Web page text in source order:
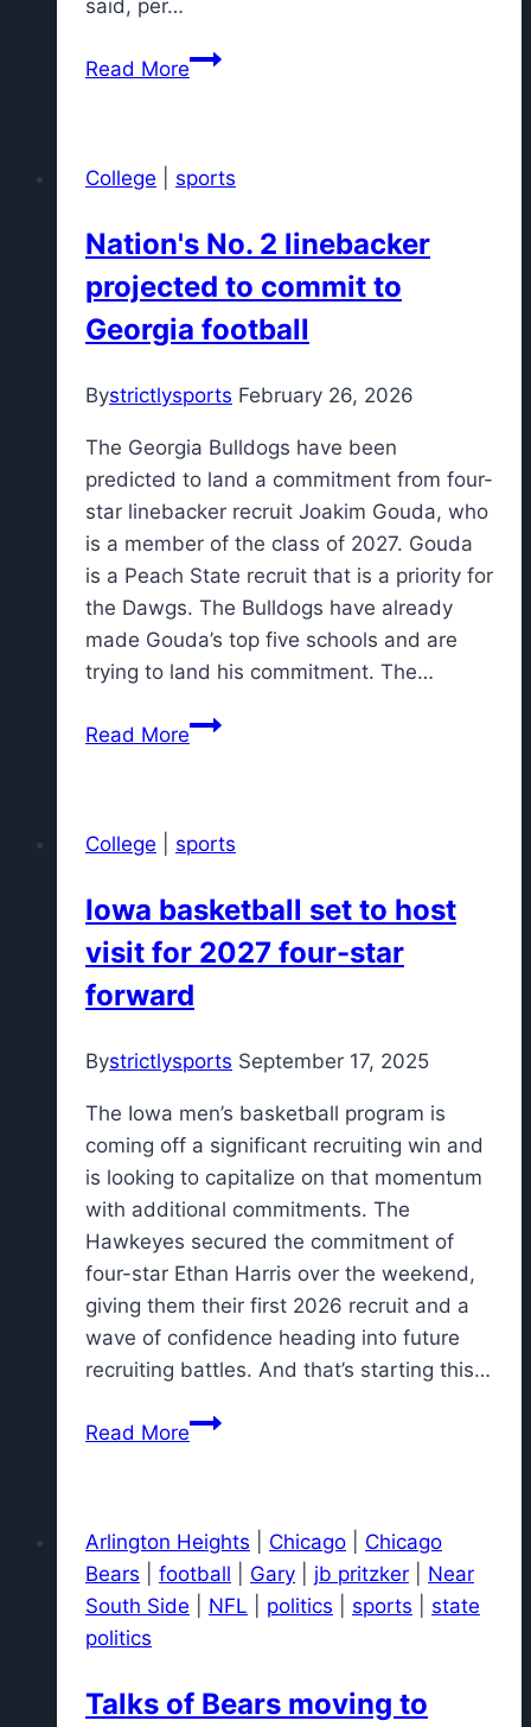
said, per…
Read MoreBryce
Schwarber
sign
with
Reds,
not
College sports
Nation's No. 2 linebacker
projected to commit to
Georgia football
Bystrictlysports February 26, 2026
The Georgia Bulldogs have been
predicted to land a commitment from four-
star linebacker recruit Joakim Gouda, who
is a member of the class of 2027. Gouda
is a Peach State recruit that is a priority for
the Dawgs. The Bulldogs have already
made Gouda’s top five schools and are
trying to land his commitment. The…
Read MoreNation's
projected
commit
to
Georgia
football
College sports
Iowa basketball set to host
visit for 2027 four-star
forward
Bystrictlysports September 17, 2025
The Iowa men’s basketball program is
coming off a significant recruiting win and
is looking to capitalize on that momentum
with additional commitments. The
Hawkeyes secured the commitment of
four-star Ethan Harris over the weekend,
giving them their first 2026 recruit and a
wave of confidence heading into future
recruiting battles. And that’s starting this…
Read MoreIowa
host
visit
for
star
Arlington Heights Chicago
Chicago
Bears
football Gary jb pritzker
Near
South Side
NFL politics sports
state
politics
Talks of Bears moving to